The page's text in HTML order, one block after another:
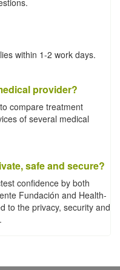
within 1-2 work days.
provider?
compare treatment
of several medical
safe and secure?
confidence by both
Fundación and Health-
to the privacy, security and